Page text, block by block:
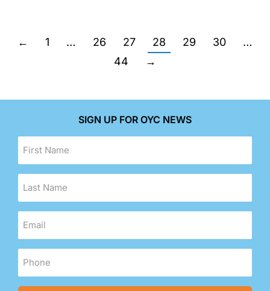
← 1 … 26 27 28 29 30
…
44
→
SIGN UP FOR OYC NEWS